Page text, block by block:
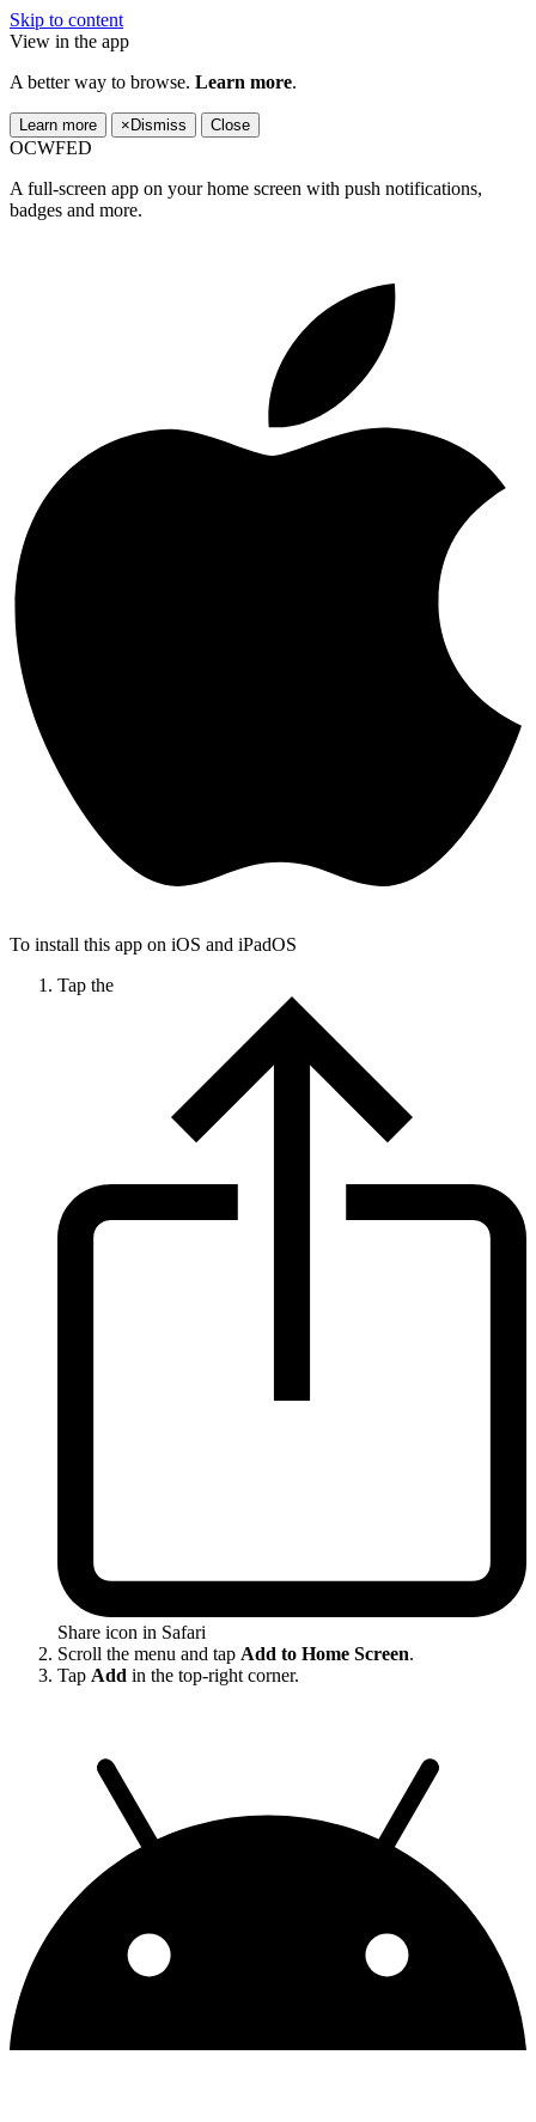
Skip to content
View in the app
A better way to browse. Learn more.
Learn more × Dismiss Close
OCWFED
A full-screen app on your home screen with push notifications,
badges and more.
To install this app on iOS and iPadOS
Tap the
Share icon in Safari
Scroll the menu and tap Add to Home Screen.
Tap Add in the top-right corner.